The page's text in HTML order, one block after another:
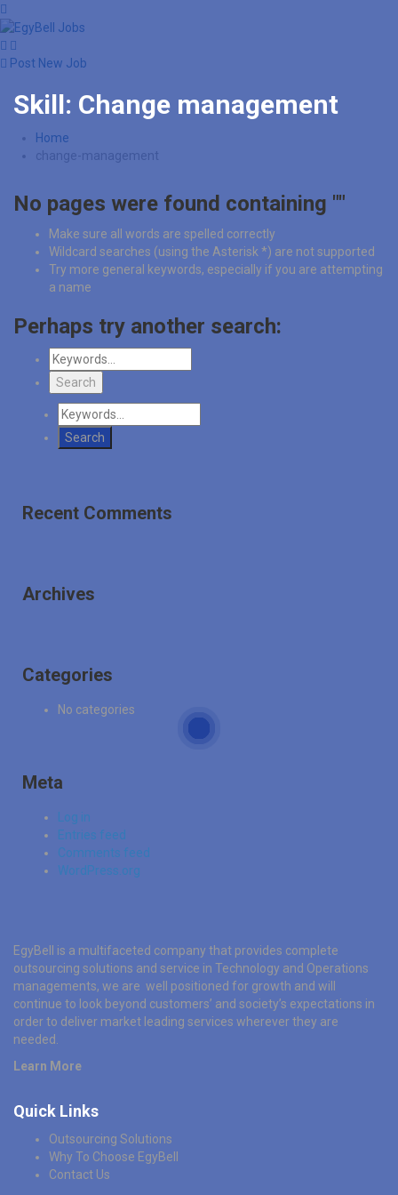
Post New Job
Skill: Change management
Home
change-management
No pages were found containing ""
Make sure all words are spelled correctly
Wildcard searches (using the Asterisk *) are not supported
Try more general keywords, especially if you are attempting
a name
Perhaps try another search:
Recent Comments
Archives
Categories
No categories
Meta
Log in
Entries feed
Comments feed
WordPress.org
EgyBell is a multifaceted company that provides complete
outsourcing solutions and service in Technology and Operations
managements, we are well positioned for growth and will
continue to look beyond customers’ and society’s expectations in
order to deliver market leading services wherever they are
needed.
Learn More
Quick Links
Outsourcing Solutions
Why To Choose EgyBell
Contact Us